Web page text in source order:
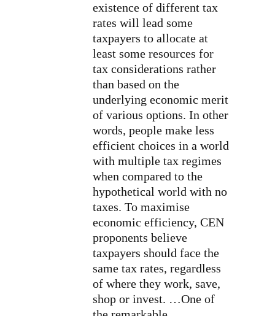
existence of different tax
rates will lead some
taxpayers to allocate at
least some resources for
tax considerations rather
than based on the
underlying economic merit
of various options. In other
words, people make less
efficient choices in a world
with multiple tax regimes
when compared to the
hypothetical world with no
taxes. To maximise
economic efficiency, CEN
proponents believe
taxpayers should face the
same tax rates, regardless
of where they work, save,
shop or invest. …One of